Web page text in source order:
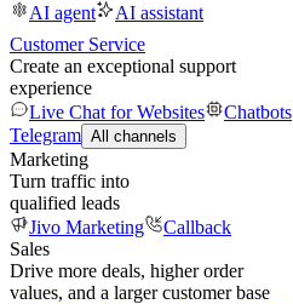
AI agent
AI assistant
Customer Service
Create an exceptional support
experience
Live Chat for Websites
Chatbots
Telegram All channels
Marketing
Turn traffic into
qualified leads
Jivo Marketing
Callback
Sales
Drive more deals, higher order
values, and a larger customer base